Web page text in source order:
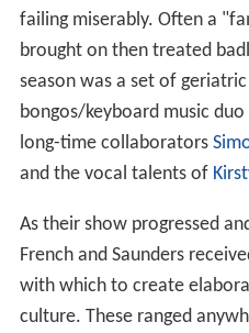
failing miserably. Often a
brought on then treated
season was a set of
bongos/keyboard music duo
long-time collaborators
and the vocal talents of
As their show progressed
French and Saunders
with which to create
culture. These ranged